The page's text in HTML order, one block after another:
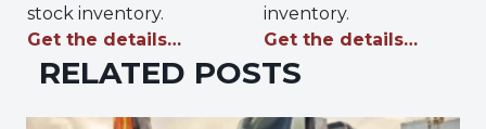
stock inventory.
Get the details…
inventory.
Get the details…
RELATED POSTS